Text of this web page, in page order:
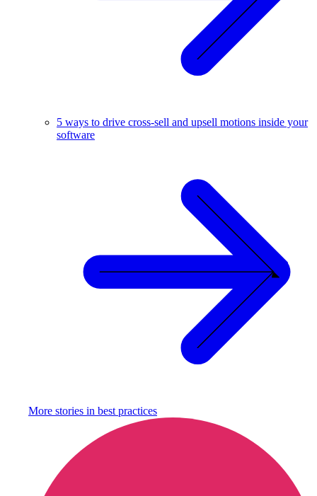
5 ways to drive cross-sell and upsell motions inside your
software
More stories in best practices